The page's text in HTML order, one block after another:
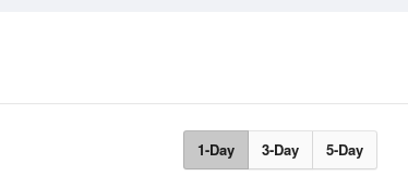
1-Day 3-Day 5-Day